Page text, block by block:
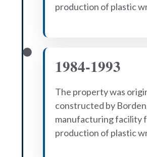
production of plastic
1984-1993
The property was
constructed by
manufacturing facility
production of plastic